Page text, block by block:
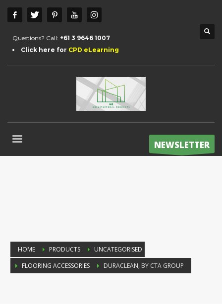
Questions? Call: +61 3 9646 1007
Click here for CPD eLearning
NEWSLETTER
HOME PRODUCTS
UNCATEGORISED
FLOORING ACCESSORIES
DURACLEAN, BY CTA GROUP